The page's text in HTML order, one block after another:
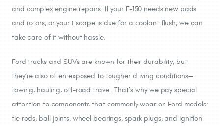
and complex engine repairs. If your F-150 needs new pads
and rotors, or your Escape is due for a coolant flush, we can
take care of it without hassle.
Ford trucks and SUVs are known for their durability, but
they’re also often exposed to tougher driving conditions—
towing, hauling, off-road travel. That’s why we pay special
attention to components that commonly wear on Ford models:
tie rods, ball joints, wheel bearings, spark plugs, and ignition